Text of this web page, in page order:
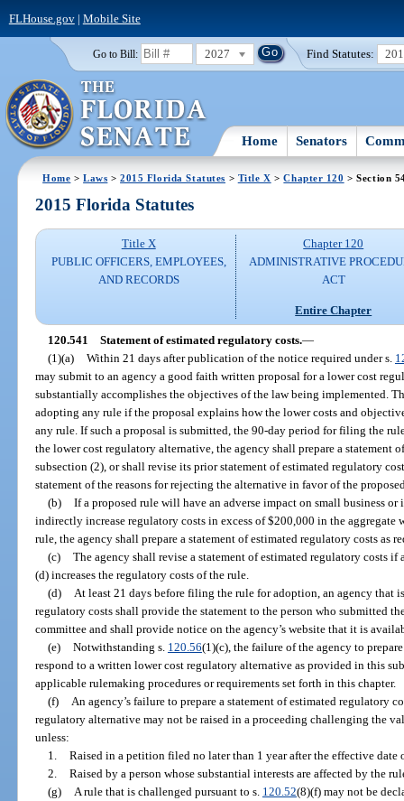
FLHouse.gov| Mobile Site
Go to Bill: 2027 Find Statutes:
Home Senators
Home >Laws >2015 Florida Statutes > Title X >Chapter 120 > Section
2015 Florida Statutes
Title X
PUBLIC OFFICERS, EMPLOYEES,
AND RECORDS
Chapter 120
ADMINISTRATIVE
ACT
Entire Chapter
120.541 Statement of estimated regulatory costs.—
(1)(a) Within 21 days after publication of the notice required under s.
may submit to an agency a good faith written proposal for a lower cost
substantially accomplishes the objectives of the law being implemented.
adopting any rule if the proposal explains how the lower costs and
any rule. If such a proposal is submitted, the 90-day period for filing the
the lower cost regulatory alternative, the agency shall prepare a statement
subsection (2), or shall revise its prior statement of estimated regulatory
statement of the reasons for rejecting the alternative in favor of the
(b) If a proposed rule will have an adverse impact on small business
indirectly increase regulatory costs in excess of $200,000 in the
rule, the agency shall prepare a statement of estimated regulatory costs as
(c) The agency shall revise a statement of estimated regulatory costs if
(d) increases the regulatory costs of the rule.
(d)
At least 21 days before filing the rule for adoption, an agency that
regulatory costs shall provide the statement to the person who submitted
committee and shall provide notice on the agency’s website that it is
(e) Notwithstanding s. 120.56(1)(c), the failure of the agency to
respond to a written lower cost regulatory alternative as provided in this
applicable rulemaking procedures or requirements set forth in this chapter.
(f)
An agency’s failure to prepare a statement of estimated regulatory
regulatory alternative may not be raised in a proceeding challenging the
unless:
1. Raised in a petition filed no later than 1 year after the effective date
2. Raised by a person whose substantial interests are affected by the
(g)
A rule that is challenged pursuant to s. 120.52(8)(f) may not be